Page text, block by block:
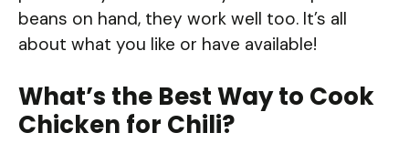
beans on hand, they work well too. It’s all
about what you like or have available!
What’s the Best Way to Cook
Chicken for Chili?